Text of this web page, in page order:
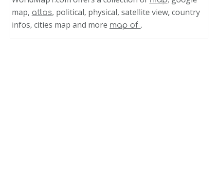
map, atlas, political, physical, satellite view, country
infos, cities map and more map of .